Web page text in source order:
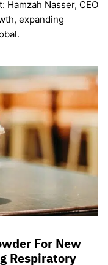
Hamzah Nasser, CEO
expanding
For New
Respiratory